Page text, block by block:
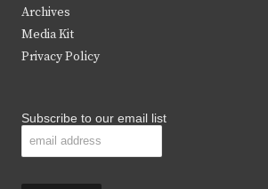
r
k
Archives
Media Kit
Privacy Policy
Subscribe to our email list